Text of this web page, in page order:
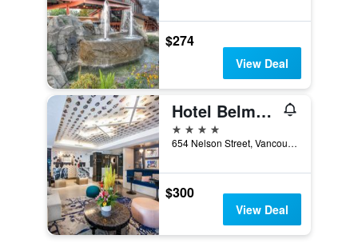
$274
View Deal
Hotel Belmont Vancouver - MGallery Collection
4 stars
654 Nelson Street, Vancouver, BC, Canada
$300
View Deal